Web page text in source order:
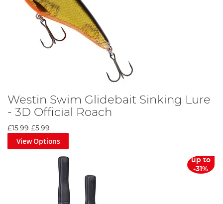
Westin Swim Glidebait Sinking Lure
- 3D Official Roach
£15.99 £5.99
View Options
up to
-31%